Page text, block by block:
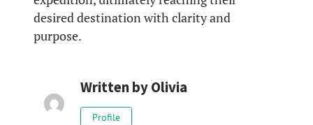
desired destination with clarity and
purpose.
Written byOlivia
Profile